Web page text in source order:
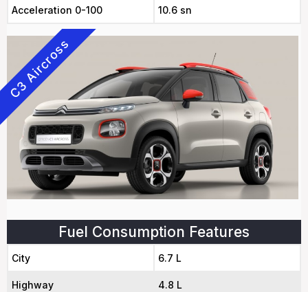
Acceleration 0-100 10.6 sn
C3 Aircross
Fuel Consumption Features
City 6.7 L
Highway 4.8 L